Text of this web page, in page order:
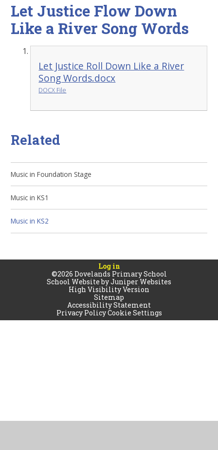
Let Justice Flow Down
Like a River Song Words
Let Justice Roll Down Like a River
Song Words.docx
DOCX File
Related
Music in Foundation Stage
Music in KS1
Music in KS2
Log in
©2026 Dovelands Primary School
School Website byJuniper Websites
High Visibility Version
Sitemap
Accessibility Statement
Privacy PolicyCookie Settings